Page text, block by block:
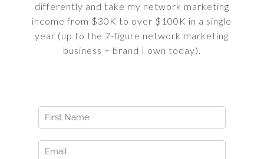
differently and take my network marketing
income from $30K to over $100K in a single
year (up to the 7-figure network marketing
business + brand I own today).